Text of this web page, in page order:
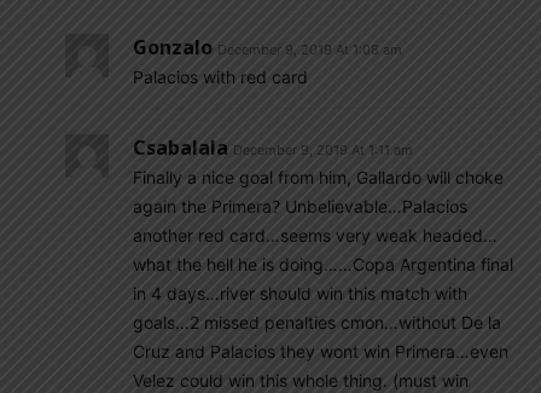
Gonzalo December 9, 2019 At 1:08 am
Palacios with red card
Csabalala December 9, 2019 At 1:11 am
Finally a nice goal from him, Gallardo will choke
again the Primera? Unbelievable…Palacios
another red card…seems very weak headed…
what the hell he is doing……Copa Argentina final
in 4 days…river should win this match with
goals…2 missed penalties cmon…without De la
Cruz and Palacios they wont win Primera…even
Velez could win this whole thing. (must win